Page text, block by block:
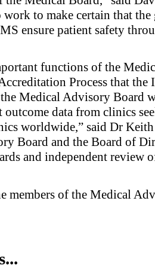
to make certain that
ensure patient safety
functions of the
Process that
Medical Advisory Board
outcome data from clinics
worldwide,” said Dr
Board and the Board of
and independent review
members of the Medical